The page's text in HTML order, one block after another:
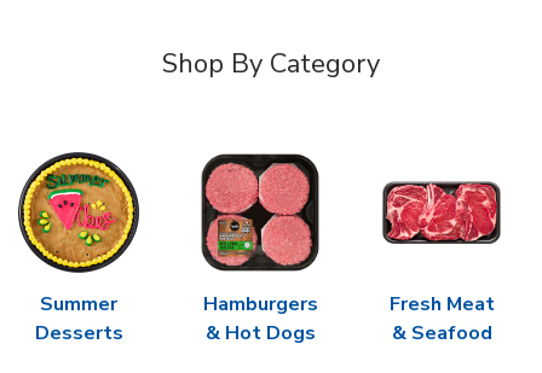
Shop By Category
Summer
Desserts
Hamburgers
& Hot Dogs
Fresh Meat
& Seafood